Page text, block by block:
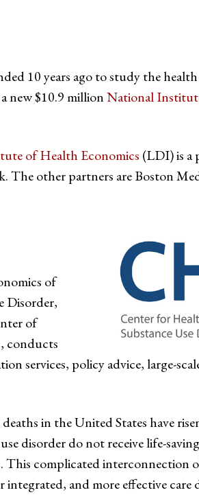
10 years ago to study the
new $10.9 millionNational
of Health Economics (LDI) is a
other partners are Boston
of
Disorder,
of
conducts
services, policy advice, large-
in the United States have
disorder do not receive life-
complicated interconnection
and more effective care